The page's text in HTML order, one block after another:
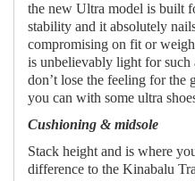
the new Ultra model is built
stability and it absolutely
compromising on fit or
is unbelievably light for such
don’t lose the feeling for the
you can with some ultra
Cushioning & midsole
Stack height and is where
difference to the Kinabalu